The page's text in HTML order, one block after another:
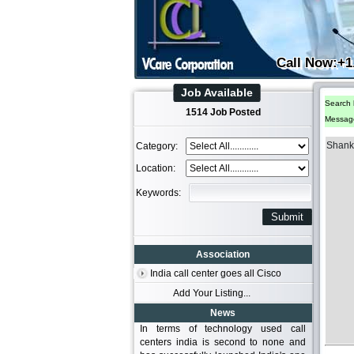
Call
Job Available
1514 Job Posted
Category:
Location:
Keywords:
Association
India call center goes all Cisco
Add Your Listing...
News
In terms of technology used call
centers india is second to none and
Search